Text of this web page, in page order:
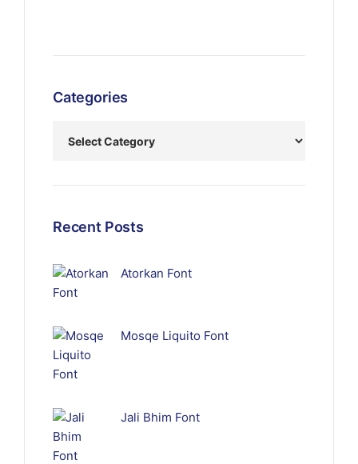
Categories
Recent Posts
Atorkan Font
Mosqe Liquito Font
Jali Bhim Font